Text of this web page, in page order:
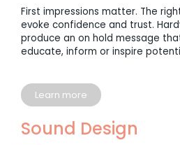
First impressions matter. The
evoke confidence and trust.
produce an on hold message
educate, inform or inspire
Learn more
Sound Design